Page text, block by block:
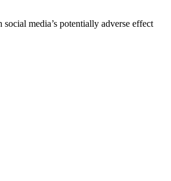
media’s potentially adverse effect